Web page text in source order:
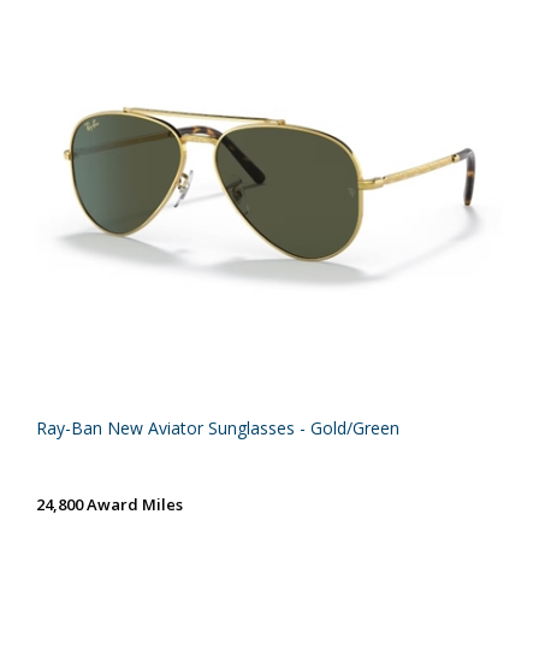
Ray-Ban New Aviator Sunglasses - Gold/Green
24,800 Award Miles